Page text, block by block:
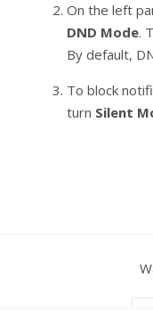
On the left
DND Mode.
By default,
To block
turn Silent